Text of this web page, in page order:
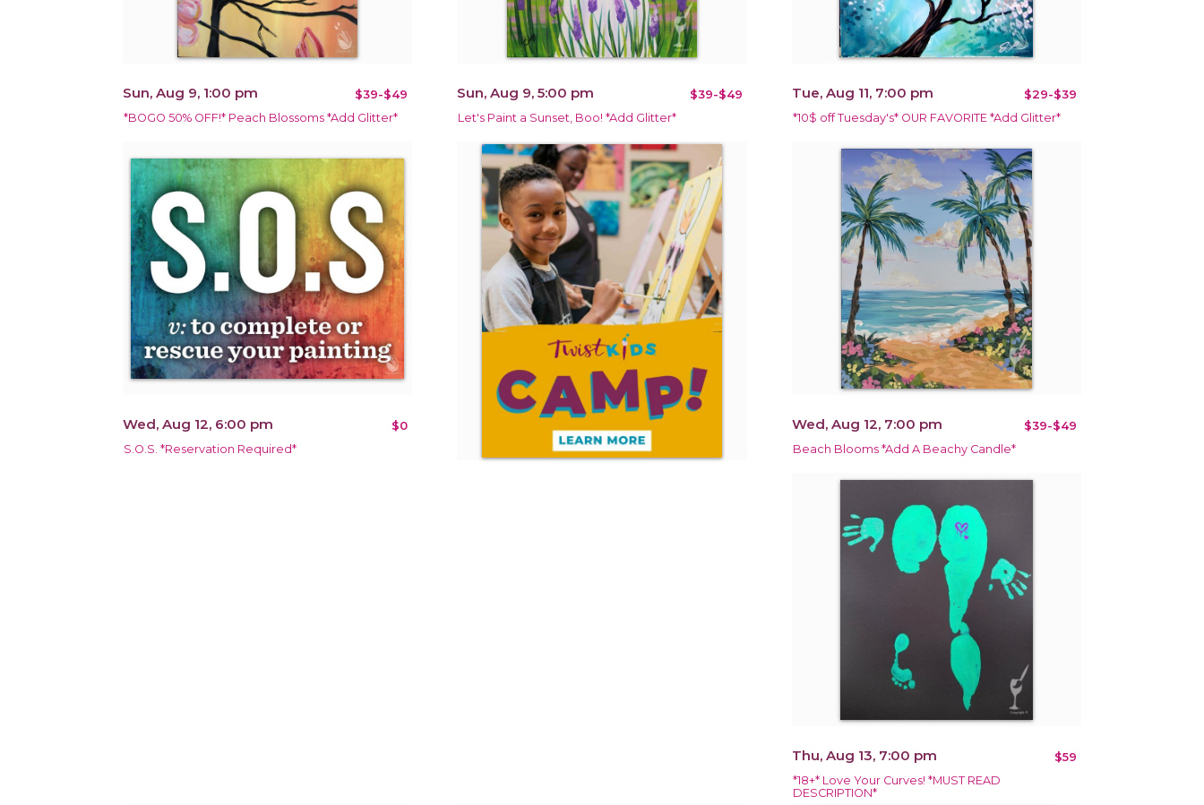
Sun, Aug 9, 1:00 pm $39-$49
*BOGO 50% OFF!* Peach Blossoms *Add Glitter*
Sun, Aug 9, 5:00 pm $39-$49
Let's Paint a Sunset, Boo! *Add Glitter*
Tue, Aug 11, 7:00 pm $29-$39
*10$ off Tuesday's* OUR FAVORITE *Add Glitter*
Wed, Aug 12, 6:00 pm $0
S.O.S. *Reservation Required*
Wed, Aug 12, 7:00 pm $39-$49
Beach Blooms *Add A Beachy Candle*
Thu, Aug 13, 7:00 pm $59
*18+* Love Your Curves! *MUST READ
DESCRIPTION*